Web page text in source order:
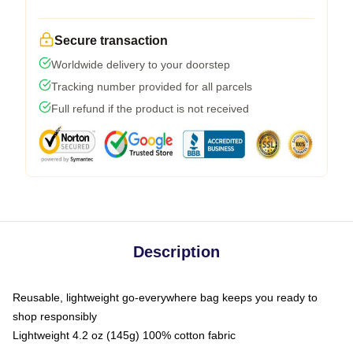
Secure transaction
Worldwide delivery to your doorstep
Tracking number provided for all parcels
Full refund if the product is not received
Description
Reusable, lightweight go-everywhere bag keeps you ready to
shop responsibly
Lightweight 4.2 oz (145g) 100% cotton fabric